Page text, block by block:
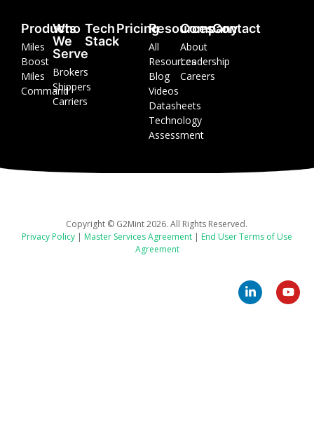
Products
Miles
Boost
Miles
Command
Who
We
Serve
Brokers
Shippers
Carriers
Tech
Stack
PricingResources
All
Resources
Blog
Videos
Datasheets
Technology
Assessment
Company
About
Leadership
Careers
Contact
Copyright © G2Mint 2026. All Rights Reserved.
Privacy Policy | Master Services Agreement | End User Terms of Use
Agreement